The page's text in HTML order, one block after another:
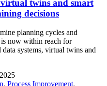
twins and smart
decisions
planning cycles and
now within reach for
systems, virtual twins and
, Process Improvement,